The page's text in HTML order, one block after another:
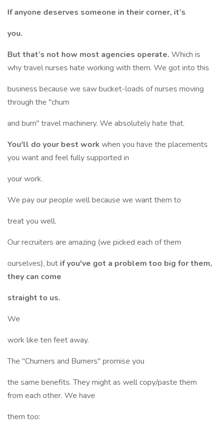
If anyone deserves someone in their corner, it’s
you.
But that’s not how most agencies operate. Which is
why travel nurses hate working with them. We got into this
business because we saw bucket-loads of nurses moving
through the "churn
and burn" travel machinery. We absolutely hate that.
You'll do your best work when you have the placements
you want and feel fully supported in
your work.
We pay our people well because we want them to
treat you well.
Our recruiters are amazing (we picked each of them
ourselves), but if you've got a problem too big for them,
they can come
straight to us.
We
work like ten feet away.
The "Churners and Burners" promise you
the same benefits. They might as well copy/paste them
from each other. We have
them too: